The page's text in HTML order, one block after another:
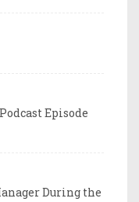
Episode
During the